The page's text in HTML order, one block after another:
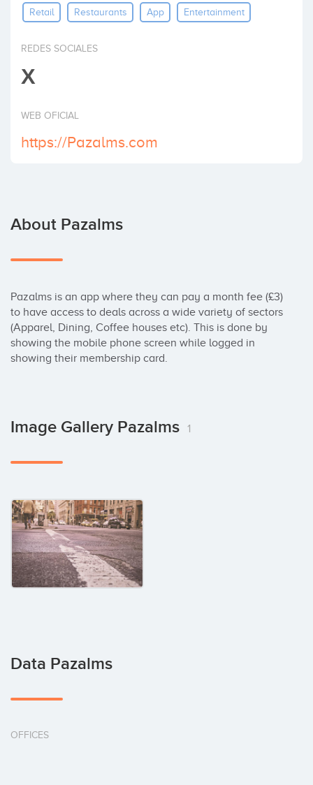
InvestRetail Restaurants App Entertainment
REDES SOCIALES
X
WEB OFICIAL
https://Pazalms.com
About Pazalms
Pazalms is an app where they can pay a month fee (£3)
to have access to deals across a wide variety of sectors
(Apparel, Dining, Coffee houses etc). This is done by
showing the mobile phone screen while logged in
showing their membership card.
Image Gallery Pazalms 1
Data Pazalms
OFFICES